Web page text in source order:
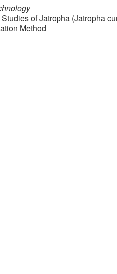
of Jatropha (Jatropha
Method